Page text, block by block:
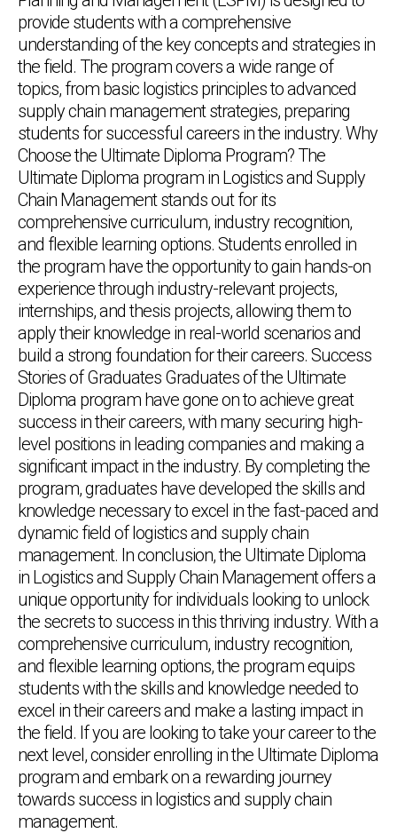
provide students with a comprehensive
understanding of the key concepts and strategies in
the field. The program covers a wide range of
topics, from basic logistics principles to advanced
supply chain management strategies, preparing
students for successful careers in the industry. Why
Choose the Ultimate Diploma Program? The
Ultimate Diploma program in Logistics and Supply
Chain Management stands out for its
comprehensive curriculum, industry recognition,
and flexible learning options. Students enrolled in
the program have the opportunity to gain hands-on
experience through industry-relevant projects,
internships, and thesis projects, allowing them to
apply their knowledge in real-world scenarios and
build a strong foundation for their careers. Success
Stories of Graduates Graduates of the Ultimate
Diploma program have gone on to achieve great
success in their careers, with many securing high-
level positions in leading companies and making a
significant impact in the industry. By completing the
program, graduates have developed the skills and
knowledge necessary to excel in the fast-paced and
dynamic field of logistics and supply chain
management. In conclusion, the Ultimate Diploma
in Logistics and Supply Chain Management offers a
unique opportunity for individuals looking to unlock
the secrets to success in this thriving industry. With a
comprehensive curriculum, industry recognition,
and flexible learning options, the program equips
students with the skills and knowledge needed to
excel in their careers and make a lasting impact in
the field. If you are looking to take your career to the
next level, consider enrolling in the Ultimate Diploma
program and embark on a rewarding journey
towards success in logistics and supply chain
management.